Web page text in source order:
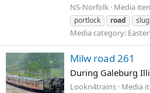
NS-Norfolk Media
portlock
road slug
Media category:
Milw road 261
During Galeburg
Lookn4trains Media